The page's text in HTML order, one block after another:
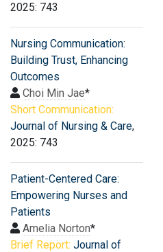
2025: 743
Nursing Communication:
Building Trust, Enhancing
Outcomes
Choi Min Jae*
Short Communication:
Journal of Nursing & Care,
2025: 743
Patient-Centered Care:
Empowering Nurses and
Patients
Amelia Norton*
Brief Report: Journal of